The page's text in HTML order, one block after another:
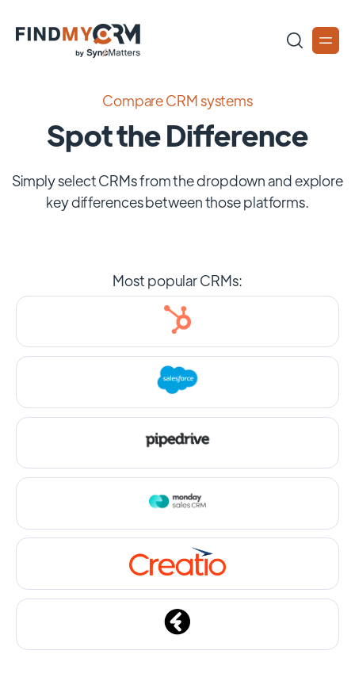
Compare CRM systems
Spot the Difference
Simply select CRMs from the dropdown and explore
key differences between those platforms.
Most popular CRMs: